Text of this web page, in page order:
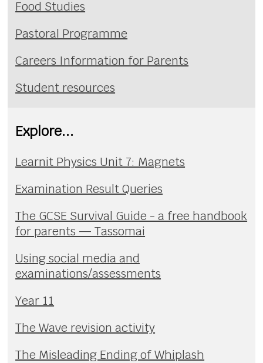
Food Studies
Pastoral Programme
Careers Information for Parents
Student resources
Explore...
Learnit Physics Unit 7: Magnets
Examination Result Queries
The GCSE Survival Guide - a free handbook
for parents — Tassomai
Using social media and
examinations/assessments
Year 11
The Wave revision activity
The Misleading Ending of Whiplash